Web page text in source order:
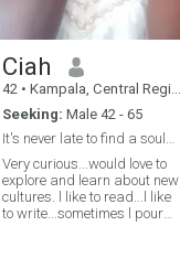
Ciah
42 • Kampala, Central Region, Uganda
Seeking: Male 42 - 65
It's never late to find a soulmate.
Very curious...would love to
explore and learn about new
cultures. l like to read...l like
to write...sometimes l pour